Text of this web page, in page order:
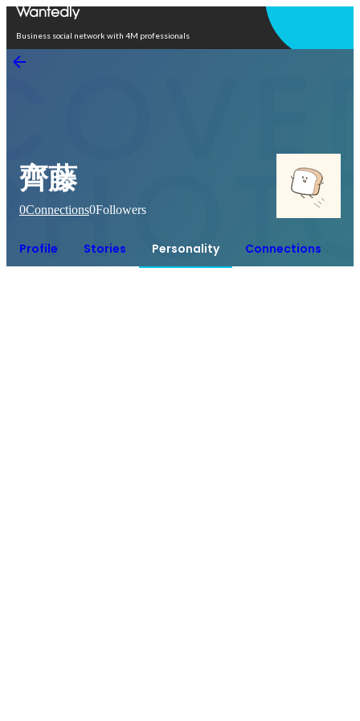
Business social network with 4M professionals
齊藤
0Connections0Followers
Profile Stories Personality Connections